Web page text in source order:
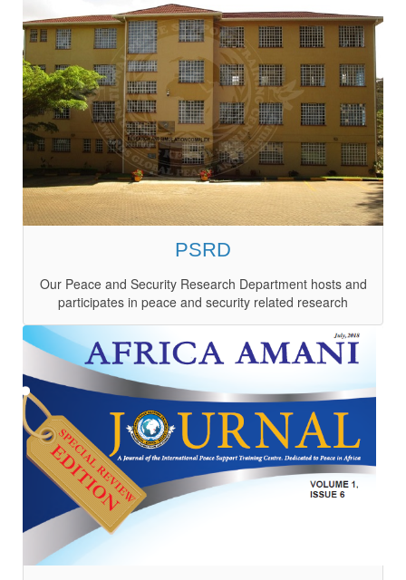
PSRD
Our Peace and Security Research Department hosts and
participates in peace and security related research